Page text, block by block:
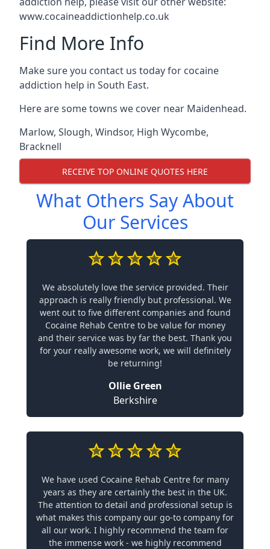
www.cocaineaddictionhelp.co.uk
Find More Info
Make sure you contact us today for cocaine
addiction help in South East.
Here are some towns we cover near Maidenhead.
Marlow, Slough, Windsor, High Wycombe,
Bracknell
RECEIVE TOP ONLINE QUOTES HERE
What Others Say About
Our Services
We absolutely love the service provided. Their
approach is really friendly but professional. We
went out to five different companies and found
Cocaine Rehab Centre to be value for money
and their service was by far the best. Thank you
for your really awesome work, we will definitely
be returning!
Ollie Green
Berkshire
We have used Cocaine Rehab Centre for many
years as they are certainly the best in the UK.
The attention to detail and professional setup is
what makes this company our go-to company for
all our work. I highly recommend the team for
the immense work - we highly recommend